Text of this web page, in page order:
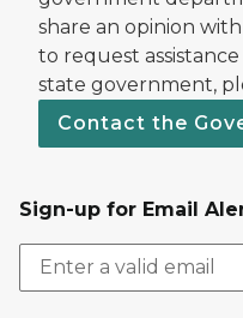
share an opinion
to request
state government,
Contact the
Sign-up for Email